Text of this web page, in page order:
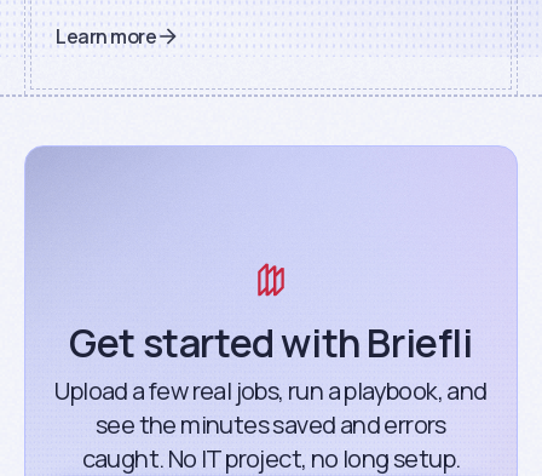
Learn more
Get started with Briefli
Upload a few real jobs, run a playbook, and
see the minutes saved and errors
caught. No IT project, no long setup.